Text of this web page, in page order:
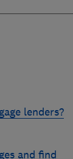
lenders?
and find